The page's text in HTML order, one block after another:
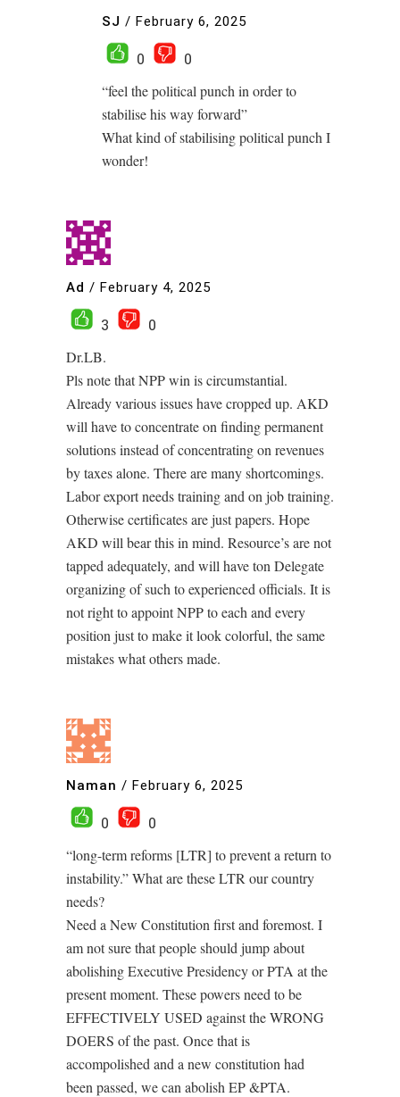
SJ / February 6, 2025
0
0
“feel the political punch in order to
stabilise his way forward”
What kind of stabilising political punch I
wonder!
Ad / February 4, 2025
3
0
Dr.LB.
Pls note that NPP win is circumstantial.
Already various issues have cropped up. AKD
will have to concentrate on finding permanent
solutions instead of concentrating on revenues
by taxes alone. There are many shortcomings.
Labor export needs training and on job training.
Otherwise certificates are just papers. Hope
AKD will bear this in mind. Resource’s are not
tapped adequately, and will have ton Delegate
organizing of such to experienced officials. It is
not right to appoint NPP to each and every
position just to make it look colorful, the same
mistakes what others made.
Naman / February 6, 2025
0
0
“long-term reforms [LTR] to prevent a return to
instability.” What are these LTR our country
needs?
Need a New Constitution first and foremost. I
am not sure that people should jump about
abolishing Executive Presidency or PTA at the
present moment. These powers need to be
EFFECTIVELY USED against the WRONG
DOERS of the past. Once that is
accompolished and a new constitution had
been passed, we can abolish EP &PTA.